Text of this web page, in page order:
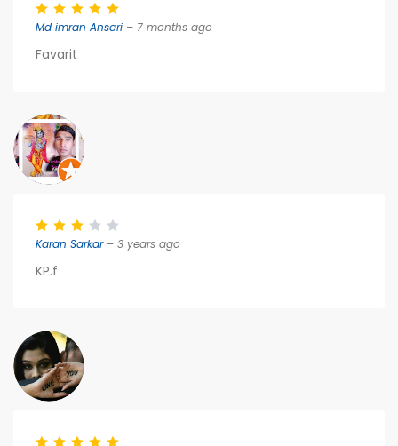
Md imran Ansari – 7 months ago
Favarit
Karan Sarkar– 3 years ago
KP.f